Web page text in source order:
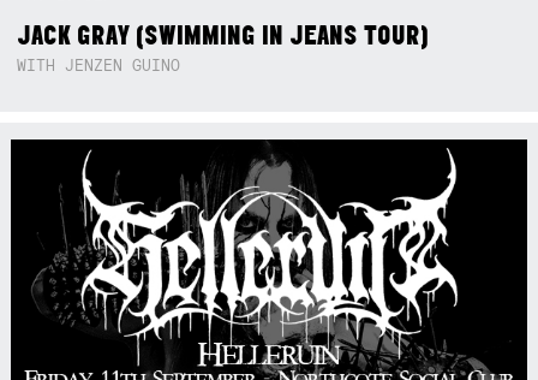
JACK GRAY (SWIMMING IN JEANS TOUR)
WITH JENZEN GUINO